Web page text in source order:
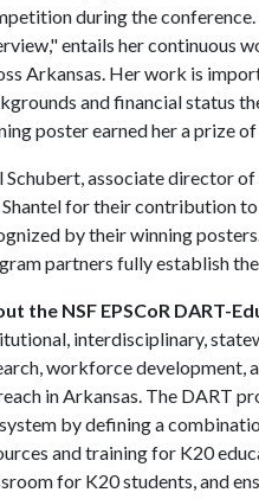
during the
entails her continuous
Arkansas. Her work is
and financial status
poster earned her a prize
Schubert, associate director of
Shantel for their contribution
by their winning
partners fully establish
the NSF EPSCoR DART-
interdisciplinary,
workforce development,
in Arkansas. The DART
by defining a
and training for K20
for K20 students, and